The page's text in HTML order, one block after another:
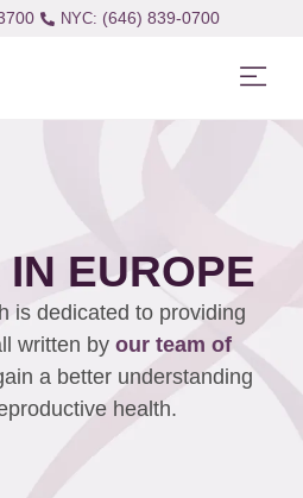
(646) 839-0700
EUROPE
is dedicated to providing
written by our team of
a better understanding
health.